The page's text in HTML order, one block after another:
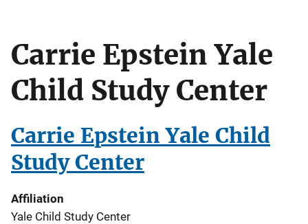
Carrie Epstein Yale
Child Study Center
Carrie Epstein Yale Child
Study Center
Affiliation
Yale Child Study Center